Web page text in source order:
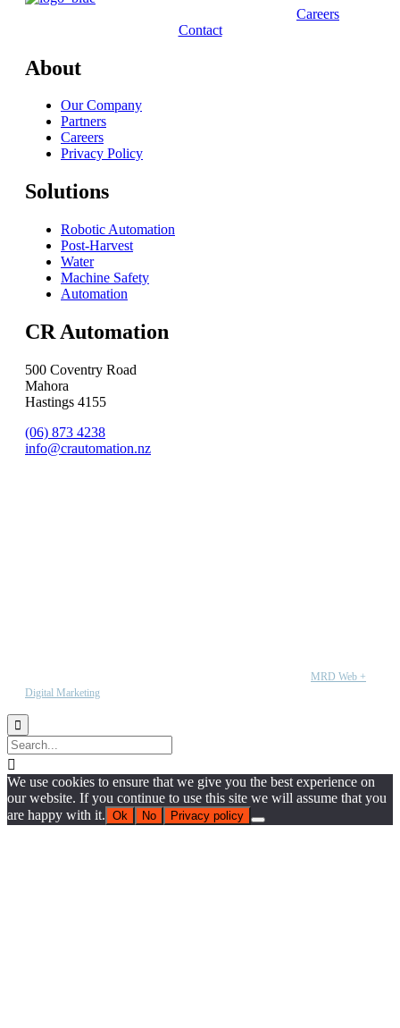
Careers
Contact
About
Our Company
Partners
Careers
Privacy Policy
Solutions
Robotic Automation
Post-Harvest
Water
Machine Safety
Automation
CR Automation
500 Coventry Road
Mahora
Hastings 4155
(06) 873 4238
info@crautomation.nz
MRD Web +
Digital Marketing


We use cookies to ensure that we give you the best experience on
our website. If you continue to use this site we will assume that you
are happy with it. Ok No Privacy policy